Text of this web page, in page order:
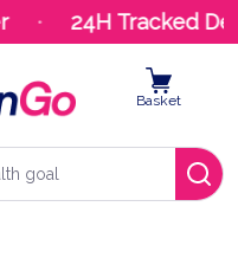
24H Tracked
Basket